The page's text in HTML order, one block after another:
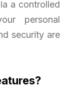
a controlled
personal
security are